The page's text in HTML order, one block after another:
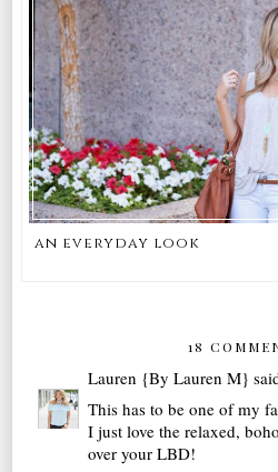
an everyday look
18
Lauren {By Lauren M}
This has to be one of my
I just love the relaxed,
over your LBD!